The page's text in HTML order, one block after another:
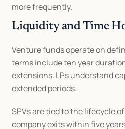
more frequently.
Liquidity and Time
Venture funds operate on
terms include ten year
extensions. LPs understand
extended periods.
SPVs are tied to the lifecycle
company exits within five